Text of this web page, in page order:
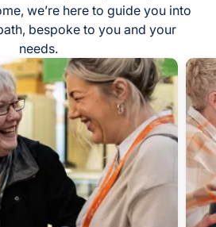
we’re here to guide you into
bespoke to you and your
needs.